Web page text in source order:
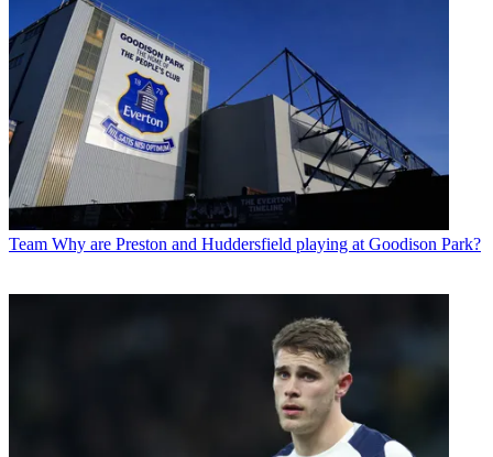
Team Why are Preston and Huddersfield playing at Goodison Park?